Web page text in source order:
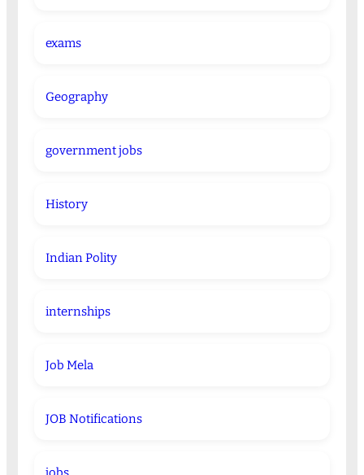
exams
Geography
government jobs
History
Indian Polity
internships
Job Mela
JOB Notifications